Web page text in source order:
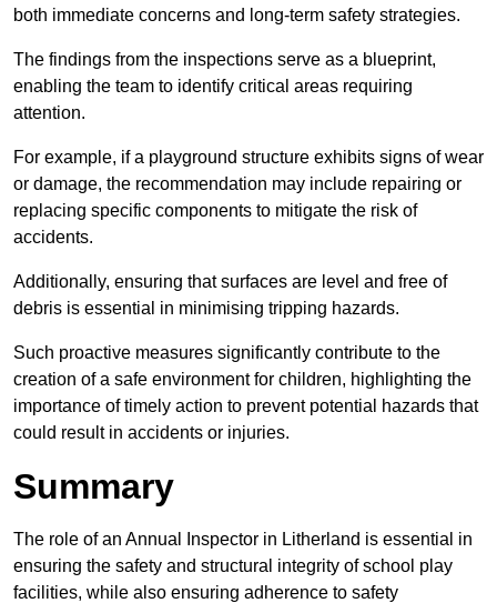
both immediate concerns and long-term safety strategies.
The findings from the inspections serve as a blueprint,
enabling the team to identify critical areas requiring
attention.
For example, if a playground structure exhibits signs of wear
or damage, the recommendation may include repairing or
replacing specific components to mitigate the risk of
accidents.
Additionally, ensuring that surfaces are level and free of
debris is essential in minimising tripping hazards.
Such proactive measures significantly contribute to the
creation of a safe environment for children, highlighting the
importance of timely action to prevent potential hazards that
could result in accidents or injuries.
Summary
The role of an Annual Inspector in Litherland is essential in
ensuring the safety and structural integrity of school play
facilities, while also ensuring adherence to safety